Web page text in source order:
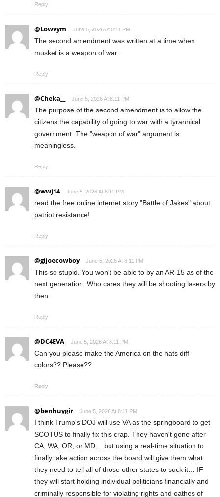
Reply
@Lowvym June 5, 2026 At 8:11 PM
The second amendment was written at a time when
musket is a weapon of war.
Reply
@Cheka__ June 5, 2026 At 8:11 PM
The purpose of the second amendment is to allow the
citizens the capability of going to war with a tyrannical
government. The "weapon of war" argument is
meaningless.
Reply
@wwj14 June 5, 2026 At 8:11 PM
read the free online internet story "Battle of Jakes" about
patriot resistance!
Reply
@gijoecowboy June 5, 2026 At 8:11 PM
This so stupid. You won't be able to by an AR-15 as of the
next generation. Who cares they will be shooting lasers by
then.
Reply
@DC4EVA June 5, 2026 At 8:11 PM
Can you please make the America on the hats diff
colors?? Please??
Reply
@benhuygir June 5, 2026 At 8:11 PM
I think Trump's DOJ will use VA as the springboard to get
SCOTUS to finally fix this crap. They haven't gone after
CA, WA, OR, or MD… but using a real-time situation to
finally take action across the board will give them what
they need to tell all of those other states to suck it… IF
they will start holding individual politicians financially and
criminally responsible for violating rights and oathes of